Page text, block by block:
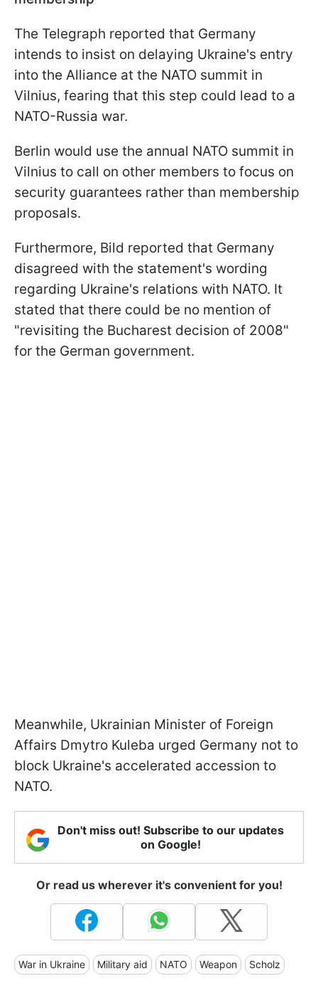
The Telegraph reported that Germany
intends to insist on delaying Ukraine's entry
into the Alliance at the NATO summit in
Vilnius, fearing that this step could lead to a
NATO-Russia war.
Berlin would use the annual NATO summit in
Vilnius to call on other members to focus on
security guarantees rather than membership
proposals.
Furthermore, Bild reported that Germany
disagreed with the statement's wording
regarding Ukraine's relations with NATO. It
stated that there could be no mention of
"revisiting the Bucharest decision of 2008"
for the German government.
Meanwhile, Ukrainian Minister of Foreign
Affairs Dmytro Kuleba urged Germany not to
block Ukraine's accelerated accession to
NATO.
Don't miss out! Subscribe to our updates
on Google!
Or read us wherever it's convenient for you!
War in Ukraine Military aid NATO Weapon Scholz